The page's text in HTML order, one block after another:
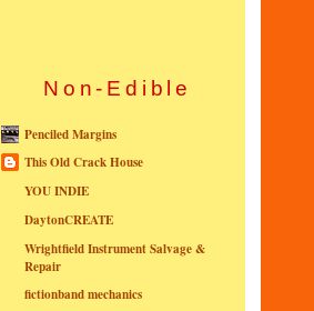
Non-Edible
Penciled Margins
This Old Crack House
YOU INDIE
DaytonCREATE
Wrightfield Instrument Salvage &
Repair
fictionband mechanics